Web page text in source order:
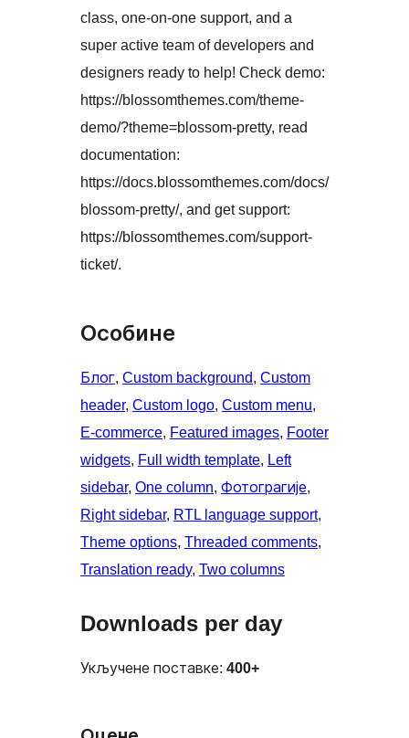
class, one-on-one support, and a
super active team of developers and
designers ready to help! Check demo:
https://blossomthemes.com/theme-
demo/?theme=blossom-pretty, read
documentation:
https://docs.blossomthemes.com/docs/
blossom-pretty/, and get support:
https://blossomthemes.com/support-
ticket/.
Особине
Блог, Custom background, Custom
header, Custom logo, Custom menu
E-commerce, Featured images, Footer
widgets, Full width template, Left
sidebar, One column, Фотограгије
Right sidebar, RTL language support
Theme options, Threaded comments
Translation ready, Two columns
Downloads per day
Укључене поставке: 400+